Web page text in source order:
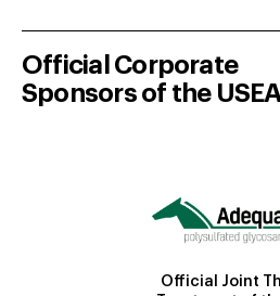
Official Corporate
Sponsors of the
Official Joint